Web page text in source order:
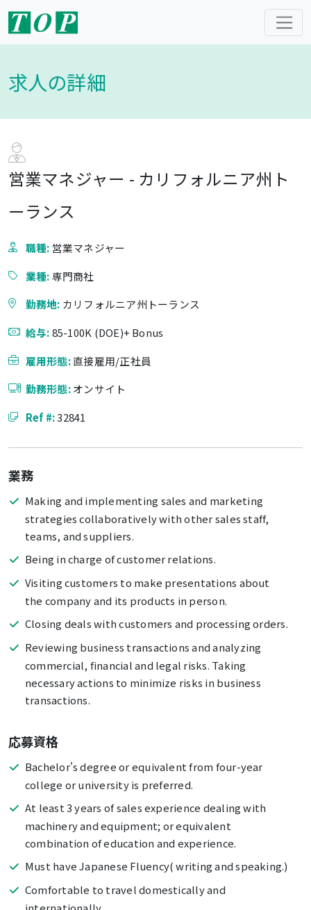
求人の詳細
営業マネジャー - カリフォルニア州ト
ーランス
職種: 営業マネジャー
業種:専門商社
勤務地: カリフォルニア州トーランス
給与:85-100K (DOE)+ Bonus
雇用形態:直接雇用/正社員
勤務形態:オンサイト
Ref #:32841
業務
Making and implementing sales and marketing
strategies collaboratively with other sales staff,
teams, and suppliers.
Being in charge of customer relations.
Visiting customers to make presentations about
the company and its products in person.
Closing deals with customers and processing orders.
Reviewing business transactions and analyzing
commercial, financial and legal risks. Taking
necessary actions to minimize risks in business
transactions.
応募資格
Bachelor's degree or equivalent from four-year
college or university is preferred.
At least 3 years of sales experience dealing with
machinery and equipment; or equivalent
combination of education and experience.
Must have Japanese Fluency( writing and speaking.)
Comfortable to travel domestically and